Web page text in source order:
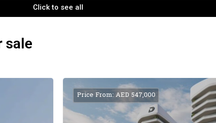
Click to see all
sale
Price From: AED 547,000